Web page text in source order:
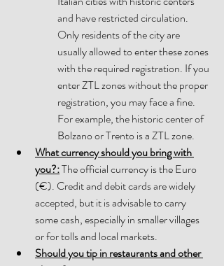
and have restricted circulation.
Only residents of the city are
usually allowed to enter these zones
with the required registration. If you
enter ZTL zones without the proper
registration, you may face a fine.
For example, the historic center of
Bolzano or Trento is a ZTL zone.
What currency should you bring with
you?: The official currency is the Euro
(€). Credit and debit cards are widely
accepted, but it is advisable to carry
some cash, especially in smaller villages
or for tolls and local markets.
Should you tip in restaurants and other